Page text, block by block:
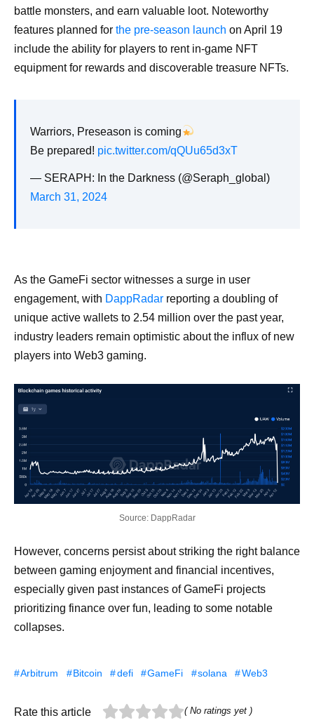
battle monsters, and earn valuable loot. Noteworthy
features planned for the pre-season launch on April 19
include the ability for players to rent in-game NFT
equipment for rewards and discoverable treasure NFTs.
Warriors, Preseason is coming
Be prepared! pic.twitter.com/qQUu65d3xT
— SERAPH: In the Darkness (@Seraph_global)
March 31, 2024
As the GameFi sector witnesses a surge in user
engagement, with DappRadar reporting a doubling of
unique active wallets to 2.54 million over the past year,
industry leaders remain optimistic about the influx of new
players into Web3 gaming.
Source: DappRadar
However, concerns persist about striking the right balance
between gaming enjoyment and financial incentives,
especially given past instances of GameFi projects
prioritizing finance over fun, leading to some notable
collapses.
Arbitrum Bitcoin defi GameFi solana Web3
Rate this article ( No ratings yet )